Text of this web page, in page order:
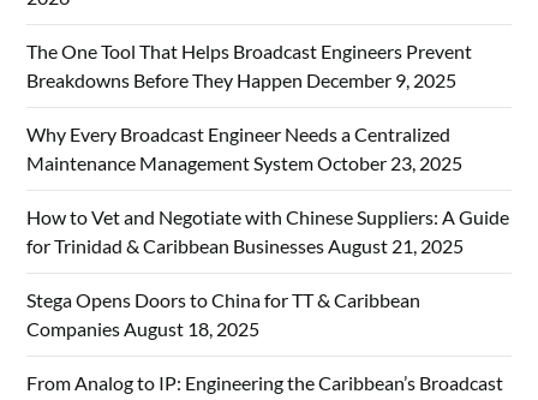
The One Tool That Helps Broadcast Engineers Prevent
Breakdowns Before They Happen December 9, 2025
Why Every Broadcast Engineer Needs a Centralized
Maintenance Management SystemOctober 23, 2025
How to Vet and Negotiate with Chinese Suppliers: A Guide
for Trinidad & Caribbean BusinessesAugust 21, 2025
Stega Opens Doors to China for TT & Caribbean
CompaniesAugust 18, 2025
From Analog to IP: Engineering the Caribbean’s Broadcast